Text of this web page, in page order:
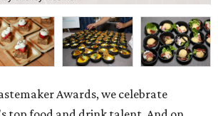
Awards, we celebrate